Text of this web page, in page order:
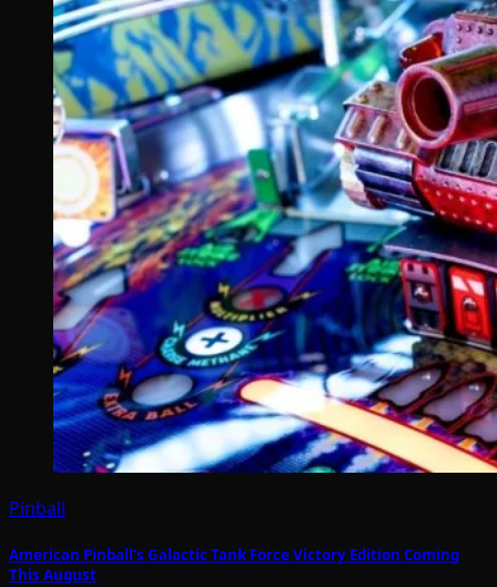
Pinball
American Pinball’s Galactic Tank Force Victory Edition Coming
This August